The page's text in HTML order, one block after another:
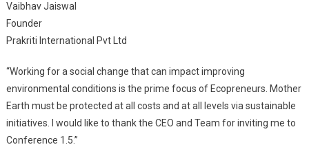
Vaibhav Jaiswal
Founder
Prakriti International Pvt Ltd
“Working for a social change that can impact improving
environmental conditions is the prime focus of Ecopreneurs. Mother
Earth must be protected at all costs and at all levels via sustainable
initiatives. I would like to thank the CEO and Team for inviting me to
Conference 1.5.”